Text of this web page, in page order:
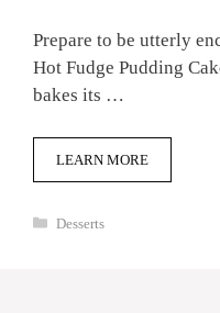
Prepare to be utterly
Hot Fudge Pudding
bakes its …
LEARN MORE
Categories
Desserts